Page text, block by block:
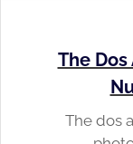
The Dos
The dos